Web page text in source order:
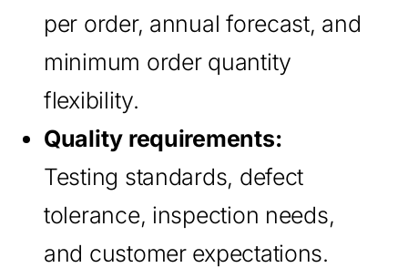
per order, annual forecast, and
minimum order quantity
flexibility.
Quality requirements:
Testing standards, defect
tolerance, inspection needs,
and customer expectations.